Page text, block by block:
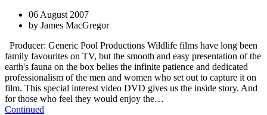
06 August 2007
by James MacGregor
Producer: Generic Pool Productions Wildlife films have long been
family favourites on TV, but the smooth and easy presentation of the
earth's fauna on the box belies the infinite patience and dedicated
professionalism of the men and women who set out to capture it on
film. This special interest video DVD gives us the inside story. And
for those who feel they would enjoy the…
Continued